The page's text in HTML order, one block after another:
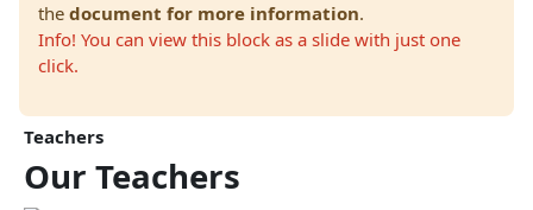
the document for more information.
Info! You can view this block as a slide with just one
click.
Teachers
Our Teachers